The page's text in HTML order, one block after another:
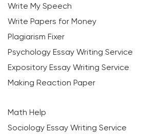
Write My Speech
Write Papers for Money
Plagiarism Fixer
Psychology Essay Writing Service
Expository Essay Writing Service
Making Reaction Paper
Math Help
Sociology Essay Writing Service